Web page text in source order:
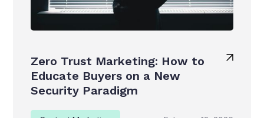
Zero Trust Marketing: How to
Educate Buyers on a New
Security Paradigm